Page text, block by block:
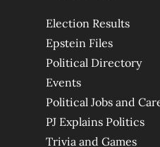
Election Results
Epstein Files
Political Directory
Events
Political Jobs and
PJ Explains Politics
Trivia and Games